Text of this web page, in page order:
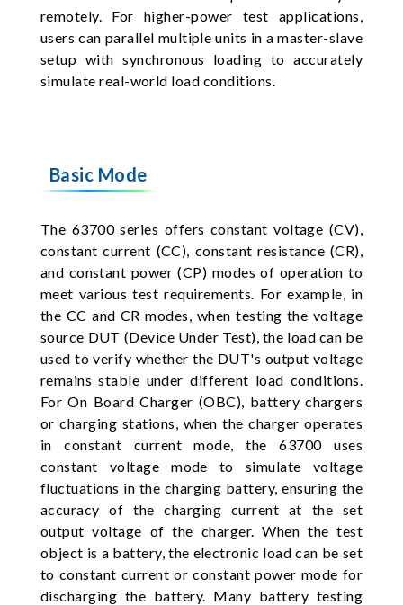
remotely. For higher-power test applications,
users can parallel multiple units in a master-slave
setup with synchronous loading to accurately
simulate real-world load conditions.
Basic Mode
The 63700 series offers constant voltage (CV),
constant current (CC), constant resistance (CR),
and constant power (CP) modes of operation to
meet various test requirements. For example, in
the CC and CR modes, when testing the voltage
source DUT (Device Under Test), the load can be
used to verify whether the DUT's output voltage
remains stable under different load conditions.
For On Board Charger (OBC), battery chargers
or charging stations, when the charger operates
in constant current mode, the 63700 uses
constant voltage mode to simulate voltage
fluctuations in the charging battery, ensuring the
accuracy of the charging current at the set
output voltage of the charger. When the test
object is a battery, the electronic load can be set
to constant current or constant power mode for
discharging the battery. Many battery testing